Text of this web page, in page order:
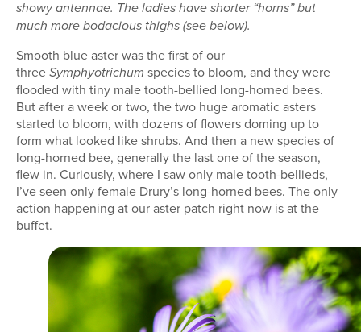
showy antennae. The ladies have shorter “horns” but
much more bodacious thighs (see below).
Smooth blue aster was the first of our
three Symphyotrichum species to bloom, and they were
flooded with tiny male tooth-bellied long-horned bees.
But after a week or two, the two huge aromatic asters
started to bloom, with dozens of flowers doming up to
form what looked like shrubs. And then a new species of
long-horned bee, generally the last one of the season,
flew in. Curiously, where I saw only male tooth-bellieds,
I’ve seen only female Drury’s long-horned bees. The only
action happening at our aster patch right now is at the
buffet.